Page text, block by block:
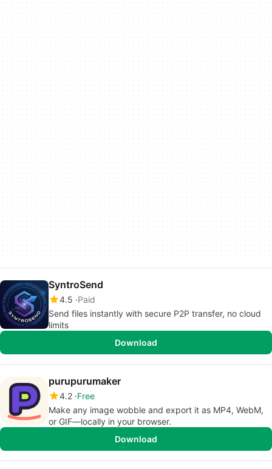
SyntroSend
4.5 Paid
Send files instantly with secure P2P transfer, no cloud
limits
Download
purupurumaker
4.2 Free
Make any image wobble and export it as MP4, WebM,
or GIF—locally in your browser.
Download